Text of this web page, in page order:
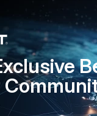
a support ticket
report tickets are
fixed.